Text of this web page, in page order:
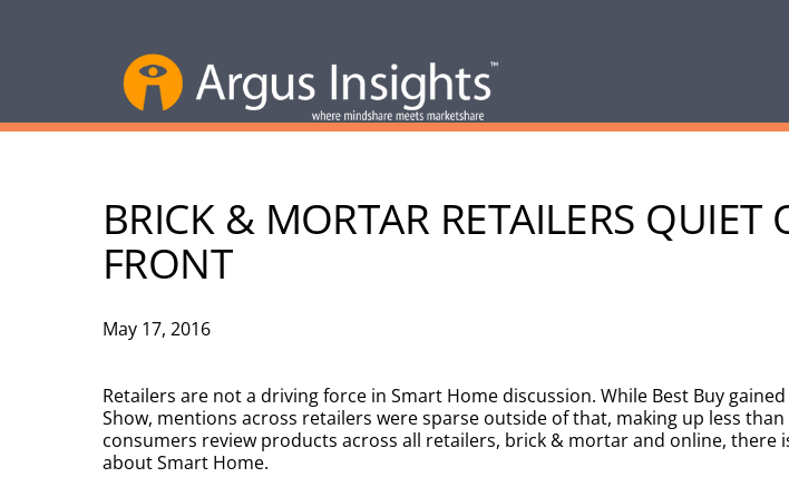
BRICK & MORTAR RETAILERS
FRONT
May 17, 2016
Retailers are not a driving force in Smart Home discussion. While Best Buy
Show, mentions across retailers were sparse outside of that, making up less
consumers review products across all retailers, brick & mortar and online,
about Smart Home.